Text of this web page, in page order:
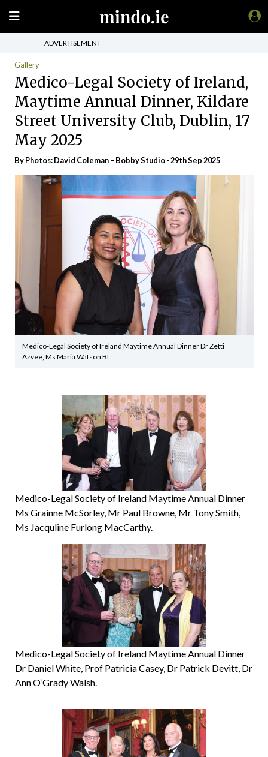
ADVERTISEMENT
Gallery
Medico-Legal Society of Ireland,
Maytime Annual Dinner, Kildare
Street University Club, Dublin, 17
May 2025
By Photos: David Coleman – Bobby Studio - 29th Sep 2025
Medico-Legal Society of Ireland Maytime Annual Dinner Dr Zetti
Azvee, Ms Maria Watson BL
Medico-Legal Society of Ireland Maytime Annual Dinner
Ms Grainne McSorley, Mr Paul Browne, Mr Tony Smith,
Ms Jacquline Furlong MacCarthy.
Medico-Legal Society of Ireland Maytime Annual Dinner
Dr Daniel White, Prof Patricia Casey, Dr Patrick Devitt, Dr
Ann O’Grady Walsh.